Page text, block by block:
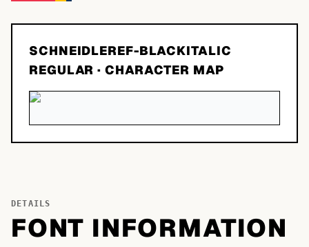
SCHNEIDLEREF-BLACKITALIC
REGULAR · CHARACTER MAP
DETAILS
FONT INFORMATION